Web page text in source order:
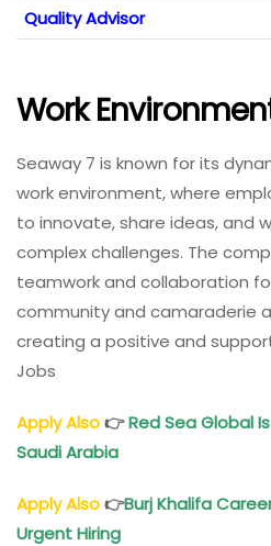
Quality Advisor
Work
Seaway 7 is known for its
work environment, where
to innovate, share ideas, and
complex challenges. The
teamwork and collaboration
community and camaraderie
creating a positive and
Jobs
Apply Also👉Red Sea Global
Saudi Arabia
Apply Also👉Burj Khalifa
Urgent Hiring